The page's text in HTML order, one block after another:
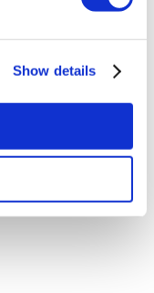
Show details